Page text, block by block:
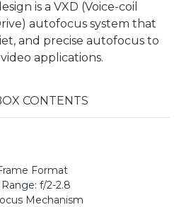
is a VXD (Voice-coil
autofocus system that
and precise autofocus to
applications.
CONTENTS
Format
f/2-2.8
Mechanism